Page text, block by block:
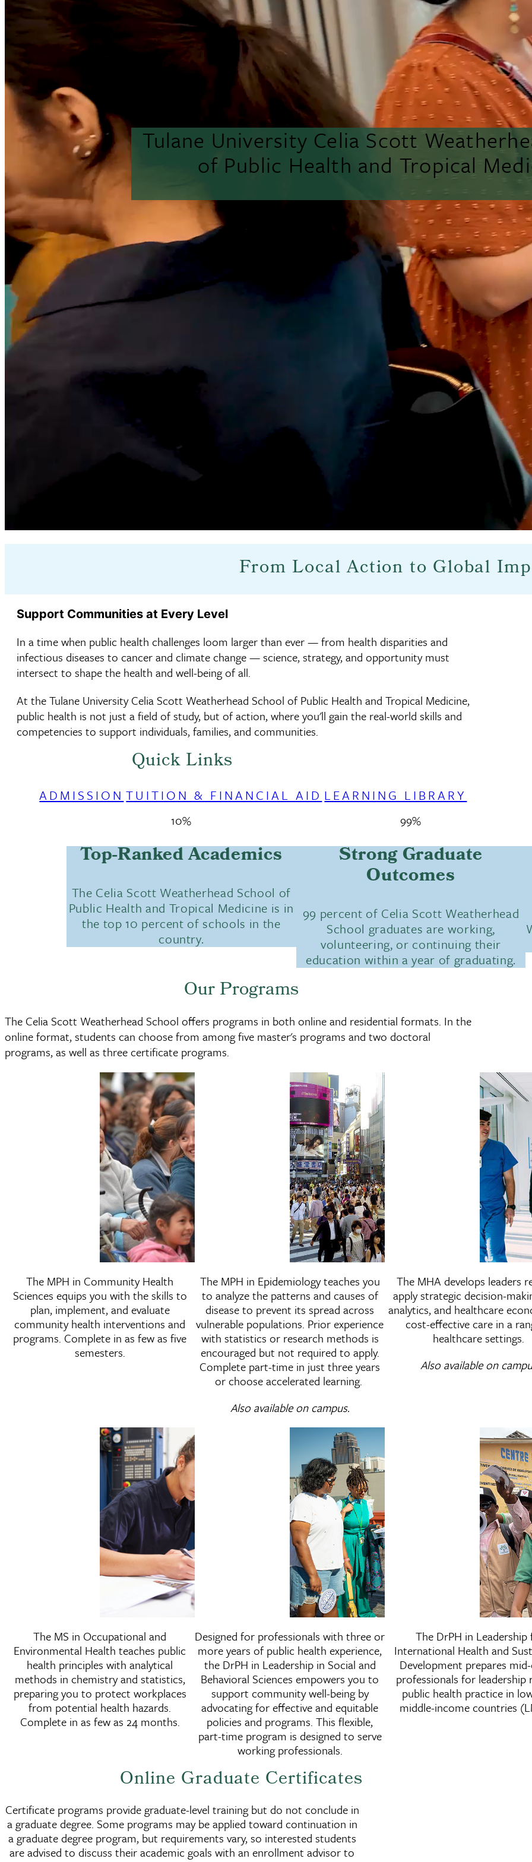
Tulane University Celia Scott
of Public Health and Tropical
From Local Action to Global
Support Communities at Every Level
In a time when public health challenges loom larger than ever — from health disparities and
infectious diseases to cancer and climate change — science, strategy, and opportunity must
intersect to shape the health and well-being of all.
At the Tulane University Celia Scott Weatherhead School of Public Health and Tropical Medicine,
public health is not just a field of study, but of action, where you'll gain the real-world skills and
competencies to support individuals, families, and communities.
Quick Links
ADMISSION TUITION & FINANCIAL AID LEARNING LIBRARY
10%
Top-Ranked Academics
The Celia Scott Weatherhead School of
Public Health and Tropical Medicine is in
the top 10 percent of schools in the
country.
99%
Strong Graduate
Outcomes
99 percent of Celia Scott Weatherhead
School graduates are working,
volunteering, or continuing their
education within a year of graduating.
Our Programs
The Celia Scott Weatherhead School offers programs in both online and residential formats. In the
online format, students can choose from among five master's programs and two doctoral
programs, as well as three certificate programs.
Master of Public Health in
Community Health Sciences
The MPH in Community Health
Sciences equips you with the skills to
plan, implement, and evaluate
community health interventions and
programs. Complete in as few as five
semesters.
Master of Public Health in
Epidemiology
The MPH in Epidemiology teaches you
to analyze the patterns and causes of
disease to prevent its spread across
vulnerable populations. Prior experience
with statistics or research methods is
encouraged but not required to apply.
Complete part-time in just three years
or choose accelerated learning.
Also available on campus.
Master
The MHA develops leaders
apply strategic decision-
analytics, and healthcare
cost-effective care in a
healthcare settings.
Also available on
Master of Science in
Occupational and Environmental
Health
The MS in Occupational and
Environmental Health teaches public
health principles with analytical
methods in chemistry and statistics,
preparing you to protect workplaces
from potential health hazards.
Complete in as few as 24 months.
Doctor of Public Health in
Leadership in Social and
Behavioral Sciences
Designed for professionals with three or
more years of public health experience,
the DrPH in Leadership in Social and
Behavioral Sciences empowers you to
support community well-being by
advocating for effective and equitable
policies and programs. This flexible,
part-time program is designed to serve
working professionals.
The DrPH in Leadership
International Health and
Development prepares
professionals for leadership
public health practice in
middle-income countries
Online Graduate Certificates
Certificate programs provide graduate-level training but do not conclude in
a graduate degree. Some programs may be applied toward continuation in
a graduate degree program, but requirements vary, so interested students
are advised to discuss their academic goals with an enrollment advisor to